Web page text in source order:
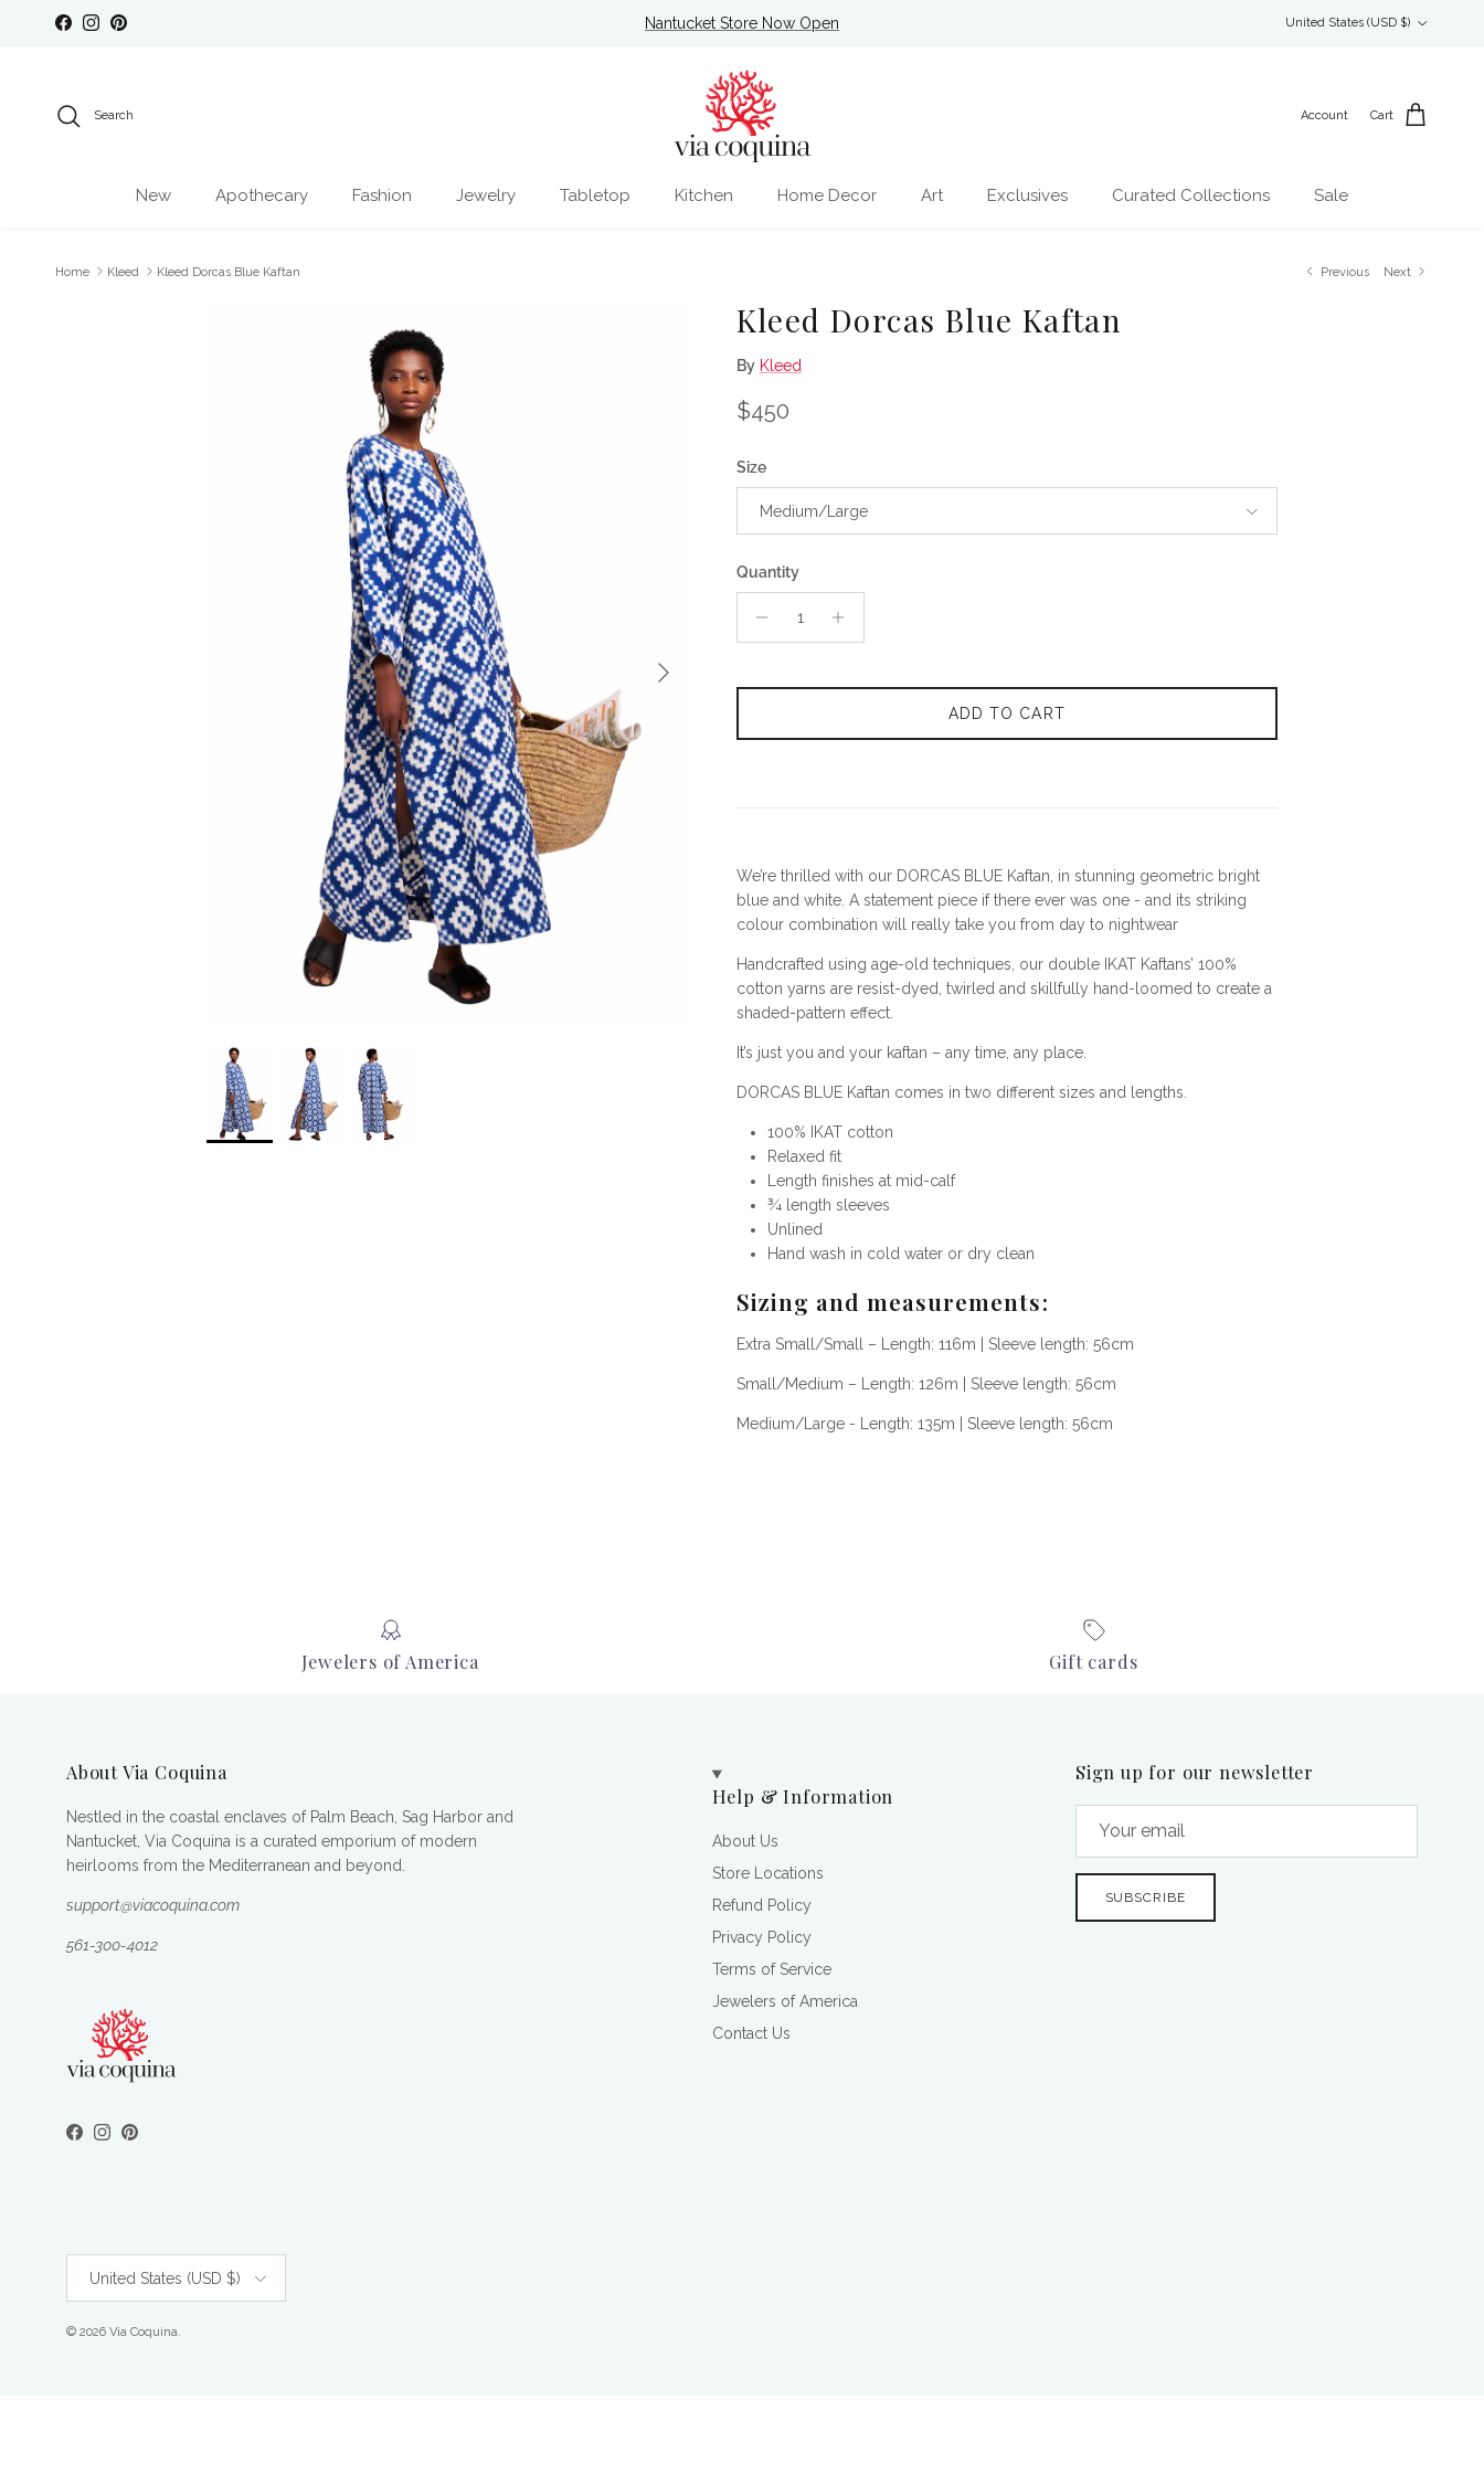
Skip to content
FacebookInstagramPinterest Nantucket Store Now Open
United States (USD $)
Search Account Cart
New Apothecary Fashion Jewelry Tabletop Kitchen Home Decor Art Exclusives Curated Collections Sale
Home Kleed Kleed Dorcas Blue Kaftan Previous Next
Next
Kleed Dorcas Blue Kaftan
By Kleed
Regular price
$450
Size
Medium/Large
Quantity
ADD TO CART
We’re thrilled with our DORCAS BLUE Kaftan, in stunning geometric bright
blue and white. A statement piece if there ever was one - and its striking
colour combination will really take you from day to nightwear
Handcrafted using age-old techniques, our double IKAT Kaftans’ 100%
cotton yarns are resist-dyed, twirled and skillfully hand-loomed to create a
shaded-pattern effect.
It’s just you and your kaftan – any time, any place.
DORCAS BLUE Kaftan comes in two different sizes and lengths.
100%
IKAT cotton
Relaxed fit
Length finishes at mid-calf
¾ length sleeves
Unlined
Hand wash in cold water or dry clean
Sizing and measurements:
Extra Small/Small – Length: 116m | Sleeve length: 56cm
Small/Medium – Length: 126m | Sleeve length: 56cm
Medium/Large - Length: 135m Sleeve length: 56cm
Jewelers of America Gift cards
About Via Coquina
Nestled in the coastal enclaves of Palm Beach, Sag Harbor and
Nantucket, Via Coquina is a curated emporium of modern
heirlooms from the Mediterranean and beyond.
support@viacoquina.com
561-300-4012
Facebook
Instagram
Pinterest
Help & Information
About Us
Store Locations
Refund Policy
Privacy Policy
Terms of Service
Jewelers of America
Contact Us
Sign up for our newsletter
SUBSCRIBE
United States (USD $)
© 2026 Via Coquina.